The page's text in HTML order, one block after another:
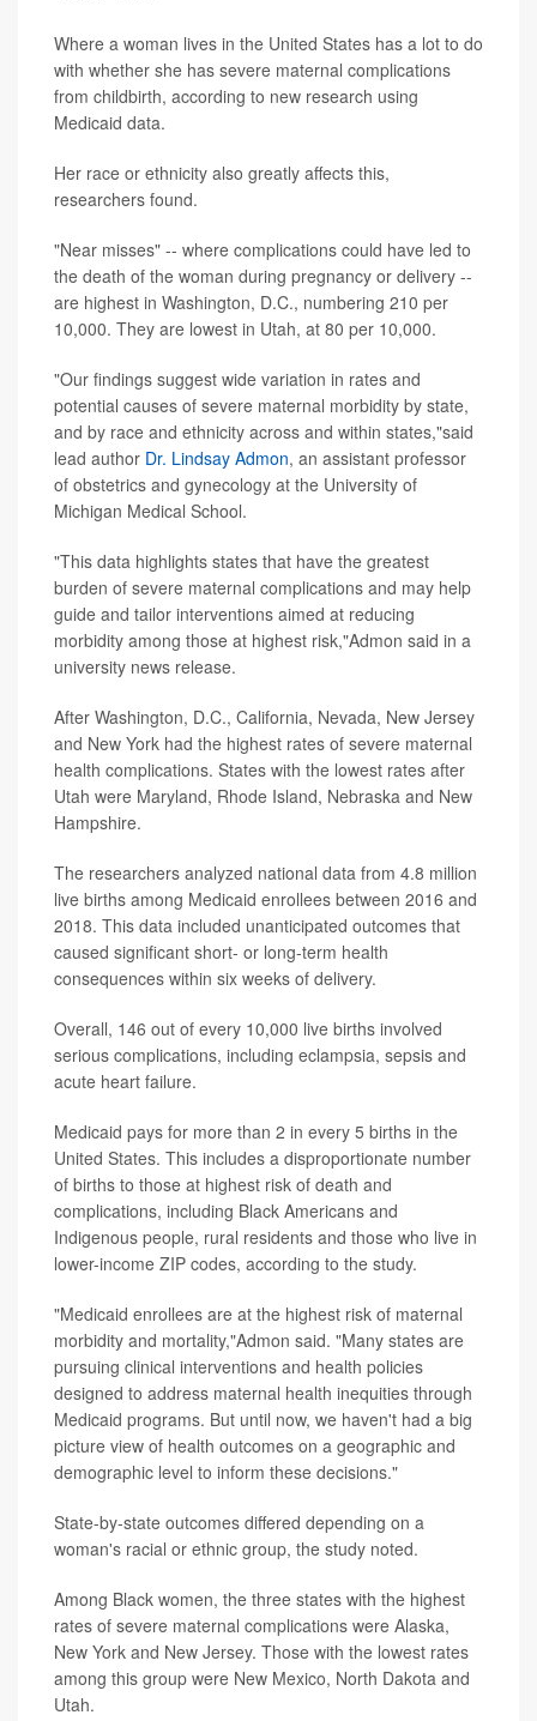
Where a woman lives in the United States has a lot to do
with whether she has severe maternal complications
from childbirth, according to new research using
Medicaid data.
Her race or ethnicity also greatly affects this,
researchers found.
"Near misses" -- where complications could have led to
the death of the woman during pregnancy or delivery --
are highest in Washington, D.C., numbering 210 per
10,000. They are lowest in Utah, at 80 per 10,000.
"Our findings suggest wide variation in rates and
potential causes of severe maternal morbidity by state,
and by race and ethnicity across and within states,"said
lead author Dr. Lindsay Admon, an assistant professor
of obstetrics and gynecology at the University of
Michigan Medical School.
"This data highlights states that have the greatest
burden of severe maternal complications and may help
guide and tailor interventions aimed at reducing
morbidity among those at highest risk,"Admon said in a
university news release.
After Washington, D.C., California, Nevada, New Jersey
and New York had the highest rates of severe maternal
health complications. States with the lowest rates after
Utah were Maryland, Rhode Island, Nebraska and New
Hampshire.
The researchers analyzed national data from 4.8 million
live births among Medicaid enrollees between 2016 and
2018. This data included unanticipated outcomes that
caused significant short- or long-term health
consequences within six weeks of delivery.
Overall, 146 out of every 10,000 live births involved
serious complications, including eclampsia, sepsis and
acute heart failure.
Medicaid pays for more than 2 in every 5 births in the
United States. This includes a disproportionate number
of births to those at highest risk of death and
complications, including Black Americans and
Indigenous people, rural residents and those who live in
lower-income ZIP codes, according to the study.
"Medicaid enrollees are at the highest risk of maternal
morbidity and mortality,"Admon said. "Many states are
pursuing clinical interventions and health policies
designed to address maternal health inequities through
Medicaid programs. But until now, we haven't had a big
picture view of health outcomes on a geographic and
demographic level to inform these decisions."
State-by-state outcomes differed depending on a
woman's racial or ethnic group, the study noted.
Among Black women, the three states with the highest
rates of severe maternal complications were Alaska,
New York and New Jersey. Those with the lowest rates
among this group were New Mexico, North Dakota and
Utah.